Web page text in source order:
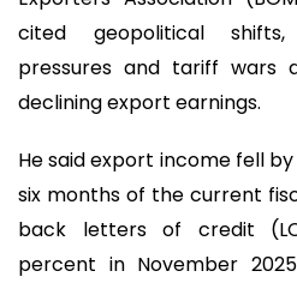
cited geopolitical
pressures and tariff wars
declining export earnings.
He said export income fell
six months of the current
back letters of credit
percent in November